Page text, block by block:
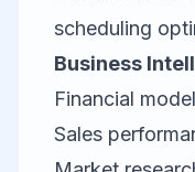
scheduling
Business
Financial
Sales